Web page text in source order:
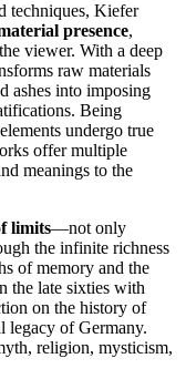
techniques, Kiefer
presence,
viewer. With a deep
raw materials
ashes into imposing
Being
undergo true
offer multiple
meanings to the
limits—not only
the infinite richness
of memory and the
the late sixties with
on the history of
legacy of Germany.
religion, mysticism,